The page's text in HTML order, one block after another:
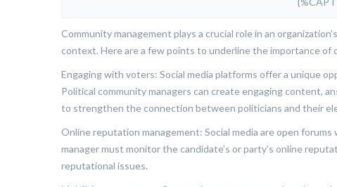
Community management plays a crucial role in an
context. Here are a few points to underline the importance of
Engaging with voters: Social media platforms offer a unique
Political community managers can create engaging content,
to strengthen the connection between politicians and their
Online reputation management: Social media are open
manager must monitor the candidate’s or party’s online
reputational issues.